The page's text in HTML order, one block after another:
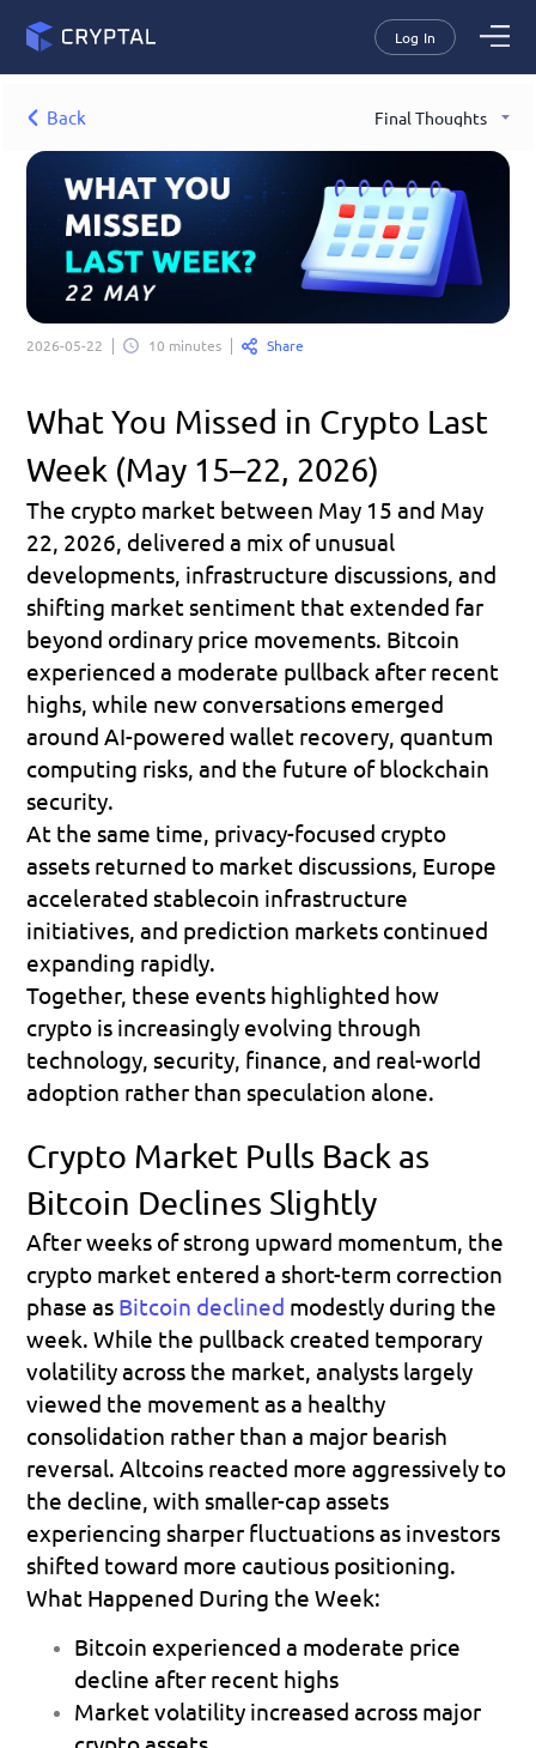
Log In
Back Final Thoughts
2026-05-22 10 minutes Share
What You Missed in Crypto Last
Week (May 15–22, 2026)
The crypto market between May 15 and May
22, 2026, delivered a mix of unusual
developments, infrastructure discussions, and
shifting market sentiment that extended far
beyond ordinary price movements. Bitcoin
experienced a moderate pullback after recent
highs, while new conversations emerged
around AI-powered wallet recovery, quantum
computing risks, and the future of blockchain
security.
At the same time, privacy-focused crypto
assets returned to market discussions, Europe
accelerated stablecoin infrastructure
initiatives, and prediction markets continued
expanding rapidly.
Together, these events highlighted how
crypto is increasingly evolving through
technology, security, finance, and real-world
adoption rather than speculation alone.
Crypto Market Pulls Back as
Bitcoin Declines Slightly
After weeks of strong upward momentum, the
crypto market entered a short-term correction
phase as Bitcoin declined modestly during the
week. While the pullback created temporary
volatility across the market, analysts largely
viewed the movement as a healthy
consolidation rather than a major bearish
reversal. Altcoins reacted more aggressively to
the decline, with smaller-cap assets
experiencing sharper fluctuations as investors
shifted toward more cautious positioning.
What Happened During the Week:
Bitcoin experienced a moderate price
decline after recent highs
Market volatility increased across major